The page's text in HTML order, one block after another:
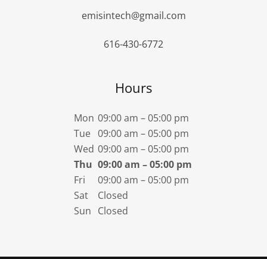
emisintech@gmail.com
616-430-6772
Hours
Mon 09:00 am – 05:00 pm
Tue 09:00 am – 05:00 pm
Wed 09:00 am – 05:00 pm
Thu 09:00 am – 05:00 pm
Fri
09:00 am – 05:00 pm
Sat
Closed
Sun Closed